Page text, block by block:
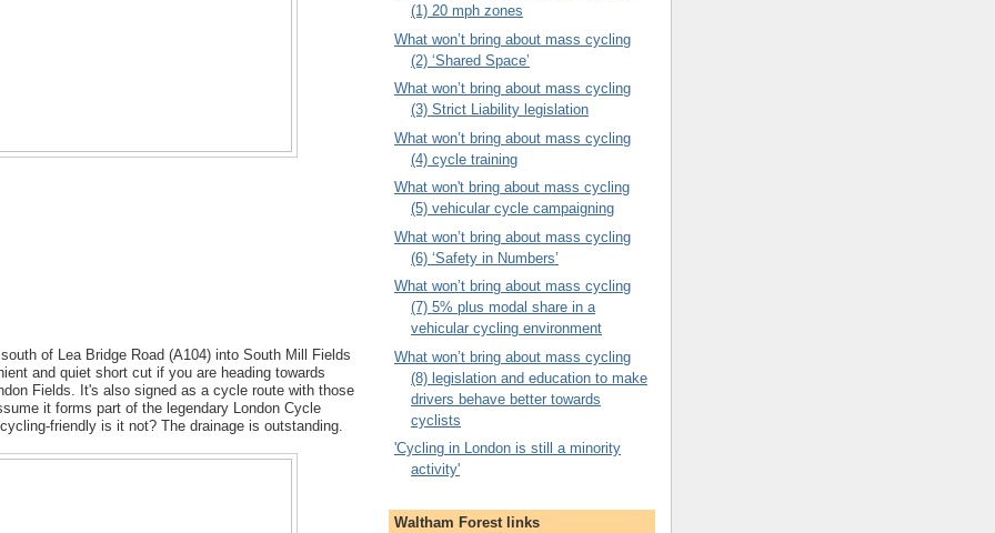
of Lea Bridge Road (A104) into South Mill Fields
and quiet short cut if you are heading towards
Fields. It's also signed as a cycle route with those
it forms part of the legendary London Cycle
friendly is it not? The drainage is outstanding.
(1) 20 mph zones
What won’t bring about mass cycling
(2) ‘Shared Space’
What won’t bring about mass cycling
(3) Strict Liability legislation
What won’t bring about mass cycling
(4) cycle training
What won't bring about mass cycling
(5) vehicular cycle campaigning
What won’t bring about mass cycling
(6) ‘Safety in Numbers’
What won’t bring about mass cycling
(7) 5% plus modal share in a
vehicular cycling environment
What won’t bring about mass cycling
(8) legislation and education to make
drivers behave better towards
cyclists
'Cycling in London is still a minority
activity'
Waltham Forest links